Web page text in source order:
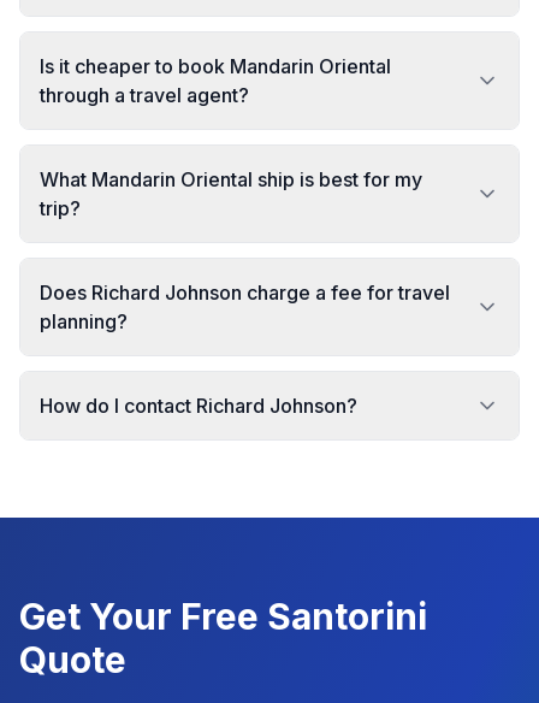
Is it cheaper to book Mandarin Oriental
through a travel agent?
What Mandarin Oriental ship is best for my
trip?
Does Richard Johnson charge a fee for travel
planning?
How do I contact Richard Johnson?
Get Your Free Santorini
Quote